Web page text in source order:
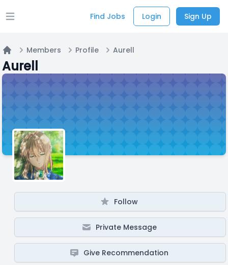
Open main menu Find Jobs Login Sign Up
Home
Members Profile Aurell
Aurell
Follow
Private Message
Give Recommendation